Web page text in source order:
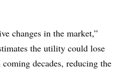
changes in the market,”
the utility could lose
decades, reducing the